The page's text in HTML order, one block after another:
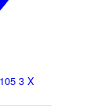
3 X